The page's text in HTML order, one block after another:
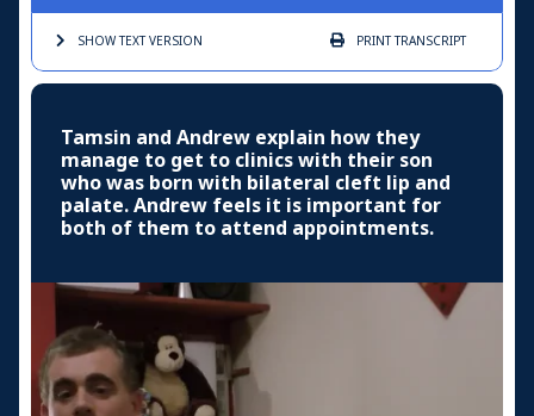
SHOW TEXTVERSION PRINTTRANSCRIPT
Tamsin and Andrew explain how they
manage to get to clinics with their son
who was born with bilateral cleft lip and
palate. Andrew feels it is important for
both of them to attend appointments.